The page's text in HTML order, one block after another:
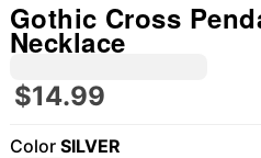
Gothic Cross
Necklace
$14.99
Color SILVER